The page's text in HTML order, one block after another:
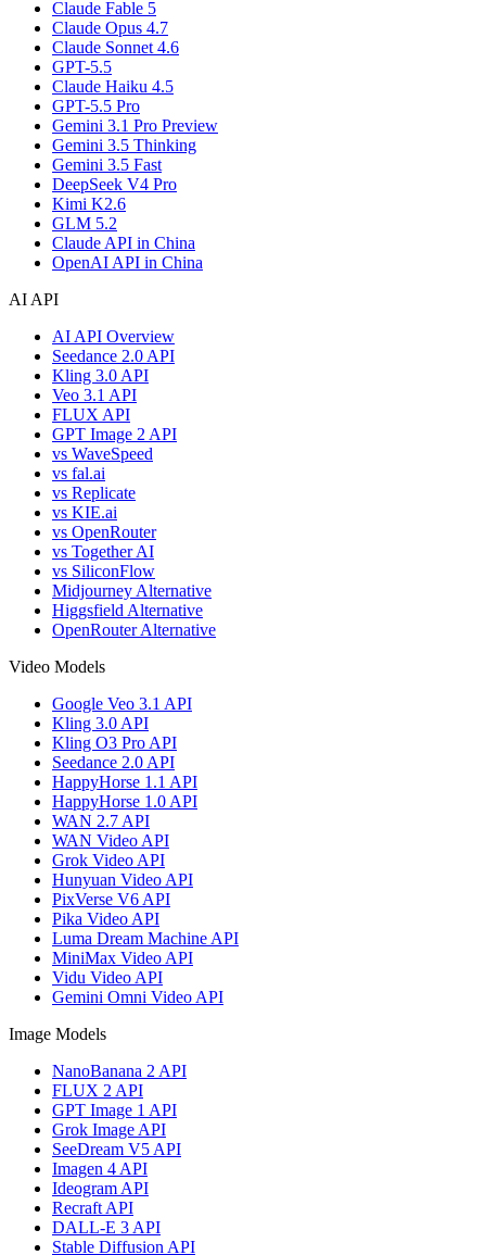
Claude Fable 5
Claude Opus 4.7
Claude Sonnet 4.6
GPT-5.5
Claude Haiku 4.5
GPT-5.5 Pro
Gemini 3.1 Pro Preview
Gemini 3.5 Thinking
Gemini 3.5 Fast
DeepSeek V4 Pro
Kimi K2.6
GLM 5.2
Claude API in China
OpenAI API in China
AI API
AI API Overview
Seedance 2.0 API
Kling 3.0 API
Veo 3.1 API
FLUX API
GPT Image 2 API
vs WaveSpeed
vs fal.ai
vs Replicate
vs KIE.ai
vs OpenRouter
vs Together AI
vs SiliconFlow
Midjourney Alternative
Higgsfield Alternative
OpenRouter Alternative
Video Models
Google Veo 3.1 API
Kling 3.0 API
Kling O3 Pro API
Seedance 2.0 API
HappyHorse 1.1 API
HappyHorse 1.0 API
WAN 2.7 API
WAN Video API
Grok Video API
Hunyuan Video API
PixVerse V6 API
Pika Video API
Luma Dream Machine API
MiniMax Video API
Vidu Video API
Gemini Omni Video API
Image Models
NanoBanana 2 API
FLUX 2 API
GPT Image 1 API
Grok Image API
SeeDream V5 API
Imagen 4 API
Ideogram API
Recraft API
DALL-E 3 API
Stable Diffusion API